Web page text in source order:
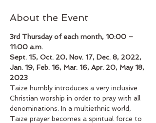
About the Event
3rd Thursday of each month, 10:00 –
11:00 a.m.
Sept. 15, Oct. 20, Nov. 17, Dec. 8, 2022,
Jan. 19, Feb. 16, Mar. 16, Apr. 20, May 18,
2023
Taize humbly introduces a very inclusive
Christian worship in order to pray with all
denominations. In a multiethnic world,
Taize prayer becomes a spiritual force to